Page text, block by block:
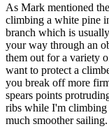
As Mark mentioned
climbing a white pine
branch which is
your way through an
them out for a variety
want to protect a
you break off more
spears points
ribs while I'm climbing
much smoother sailing.